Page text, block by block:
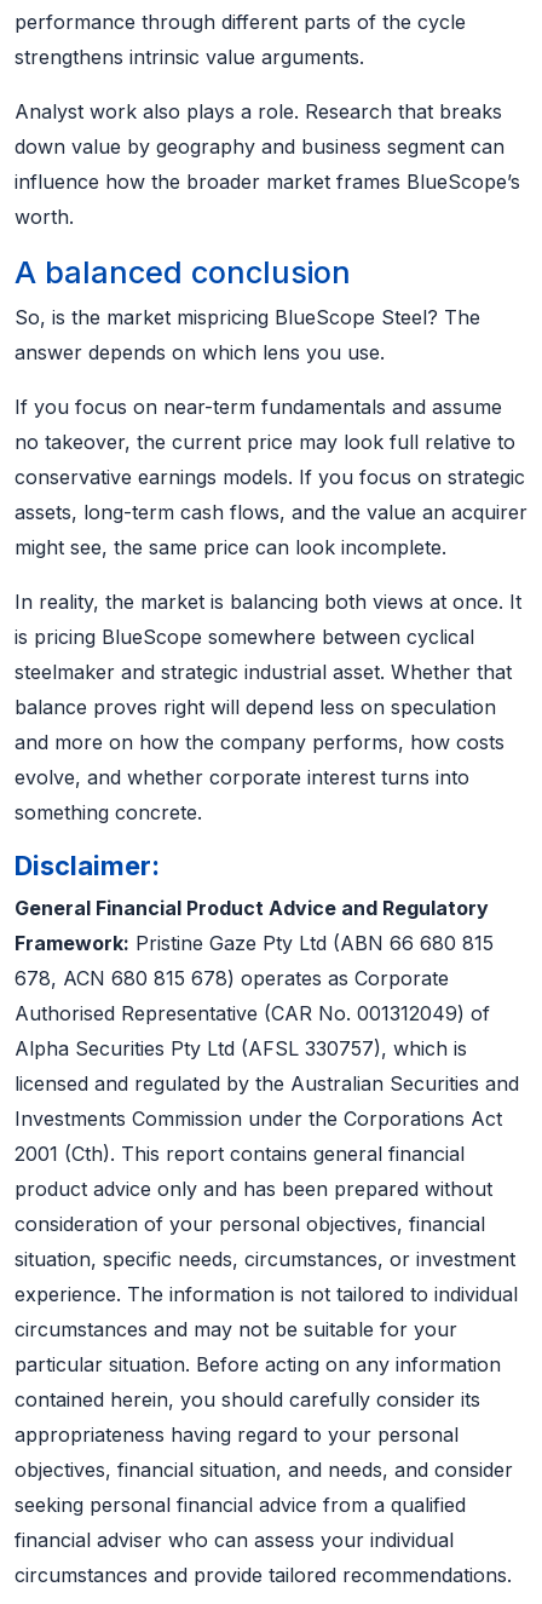
performance through different parts of the cycle
strengthens intrinsic value arguments.
Analyst work also plays a role. Research that breaks
down value by geography and business segment can
influence how the broader market frames BlueScope’s
worth.
A balanced conclusion
So, is the market mispricing BlueScope Steel? The
answer depends on which lens you use.
If you focus on near-term fundamentals and assume
no takeover, the current price may look full relative to
conservative earnings models. If you focus on strategic
assets, long-term cash flows, and the value an acquirer
might see, the same price can look incomplete.
In reality, the market is balancing both views at once. It
is pricing BlueScope somewhere between cyclical
steelmaker and strategic industrial asset. Whether that
balance proves right will depend less on speculation
and more on how the company performs, how costs
evolve, and whether corporate interest turns into
something concrete.
Disclaimer:
General Financial Product Advice and Regulatory
Framework: Pristine Gaze Pty Ltd (ABN 66 680 815
678, ACN 680 815 678) operates as Corporate
Authorised Representative (CAR No. 001312049) of
Alpha Securities Pty Ltd (AFSL 330757), which is
licensed and regulated by the Australian Securities and
Investments Commission under the Corporations Act
2001 (Cth). This report contains general financial
product advice only and has been prepared without
consideration of your personal objectives, financial
situation, specific needs, circumstances, or investment
experience. The information is not tailored to individual
circumstances and may not be suitable for your
particular situation. Before acting on any information
contained herein, you should carefully consider its
appropriateness having regard to your personal
objectives, financial situation, and needs, and consider
seeking personal financial advice from a qualified
financial adviser who can assess your individual
circumstances and provide tailored recommendations.